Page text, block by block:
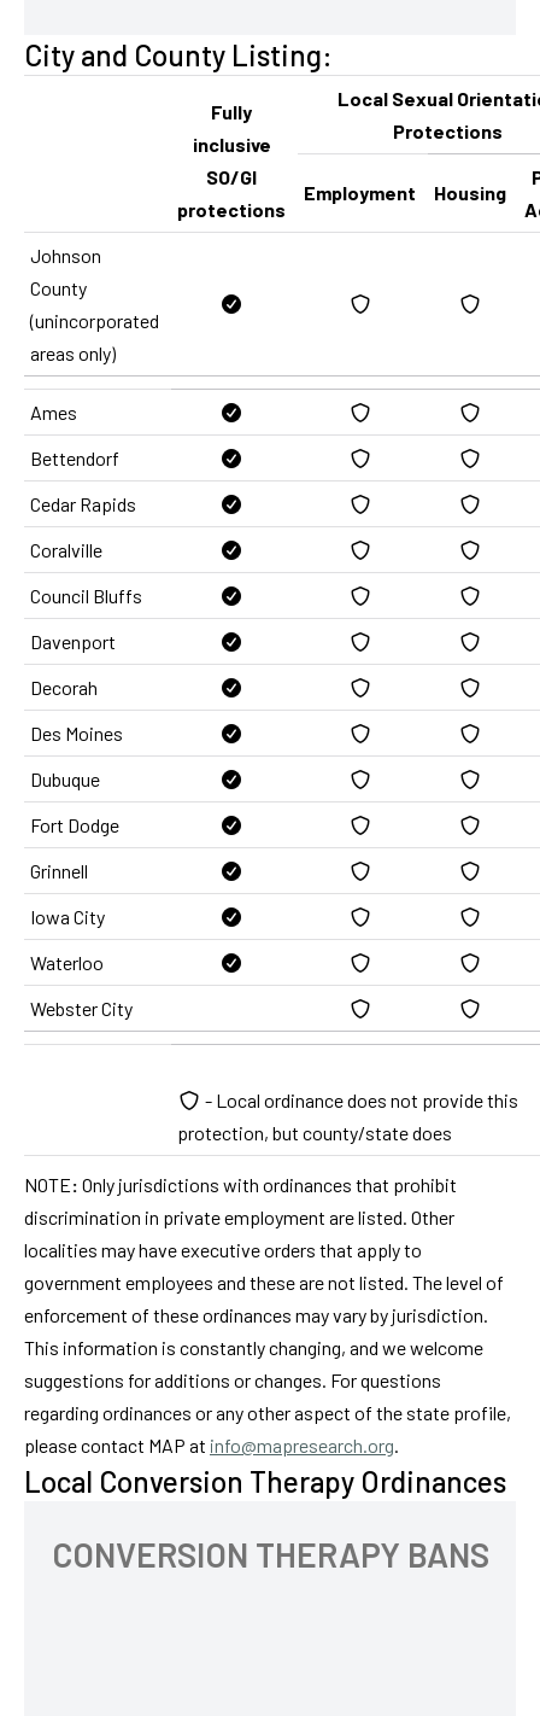
City and County Listing:
Fully
inclusive
SO/GI
protections
Local Sexual
Protections
Employment Housing
Johnson
County
(unincorporated
areas only)
Ames
Bettendorf
Cedar Rapids
Coralville
Council Bluffs
Davenport
Decorah
Des Moines
Dubuque
Fort Dodge
Grinnell
Iowa City
Waterloo
Webster City
- Local ordinance does not provide this
protection, but county/state does
NOTE: Only jurisdictions with ordinances that prohibit
discrimination in private employment are listed. Other
localities may have executive orders that apply to
government employees and these are not listed. The level of
enforcement of these ordinances may vary by jurisdiction.
This information is constantly changing, and we welcome
suggestions for additions or changes. For questions
regarding ordinances or any other aspect of the state profile,
please contact MAP at info@mapresearch.org.
Local Conversion Therapy Ordinances
CONVERSION THERAPY BANS